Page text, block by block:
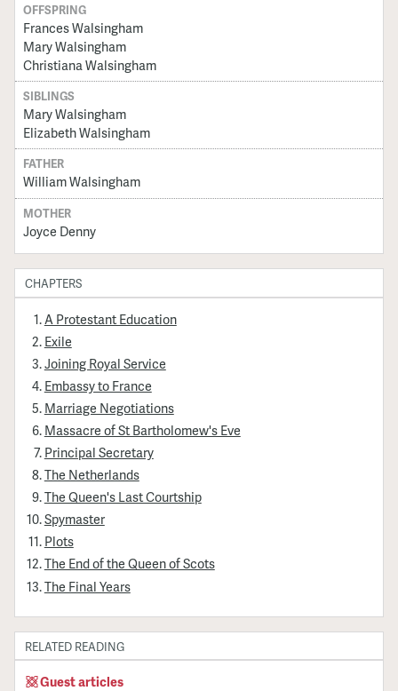
OFFSPRING
Frances Walsingham
Mary Walsingham
Christiana Walsingham
SIBLINGS
Mary Walsingham
Elizabeth Walsingham
FATHER
William Walsingham
MOTHER
Joyce Denny
CHAPTERS
A Protestant Education
Exile
Joining Royal Service
Embassy to France
Marriage Negotiations
Massacre of St Bartholomew's Eve
Principal Secretary
The Netherlands
The Queen's Last Courtship
Spymaster
Plots
The End of the Queen of Scots
The Final Years
RELATED READING
Guest articles